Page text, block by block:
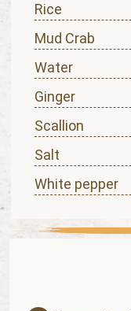
Rice
Mud Crab
Water
Ginger
Scallion
Salt
White pepper